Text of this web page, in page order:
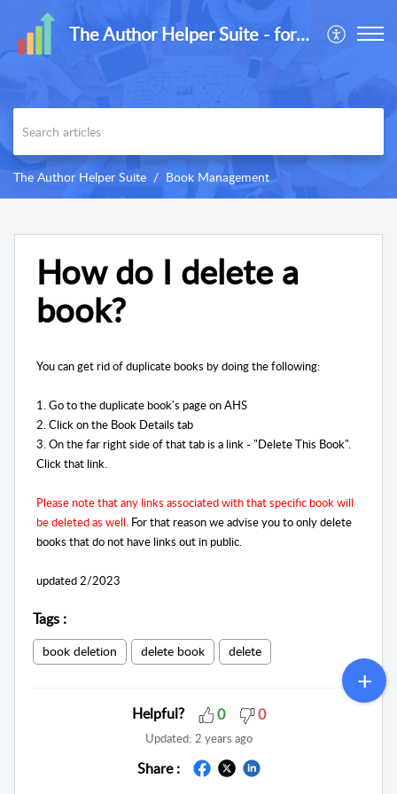
The Author Helper Suite - formerly ReaderLinks
The Author Helper Suite Book Management
How do I delete a
book?
You can get rid of duplicate books by doing the following:
1. Go to the duplicate book's page on AHS
2. Click on the Book Details tab
3. On the far right side of that tab is a link - "Delete This Book".
Click that link.
Please note that any links associated with that specific book will
be deleted as well. For that reason we advise you to only delete
books that do not have links out in public.
updated 2/2023
Tags :
book deletion delete book delete
Helpful? 0 0
Updated: 2 years ago
Share :